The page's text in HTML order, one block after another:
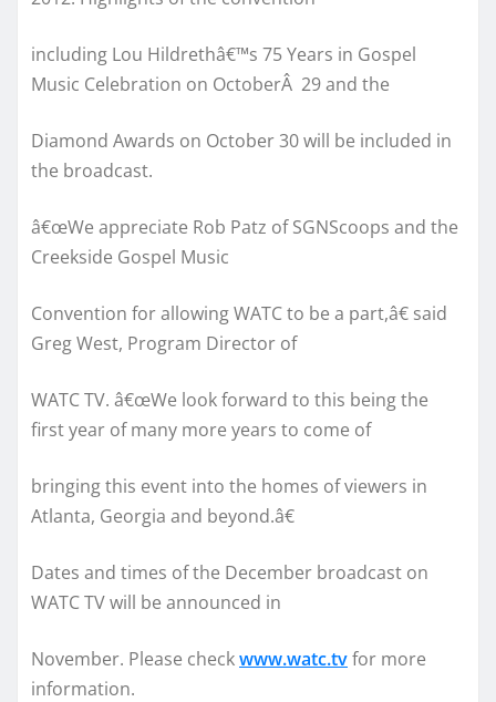
including Lou Hildrethâ€™s 75 Years in Gospel
Music Celebration on OctoberÂ 29 and the
Diamond Awards on October 30 will be included in
the broadcast.
â€œWe appreciate Rob Patz of SGNScoops and the
Creekside Gospel Music
Convention for allowing WATC to be a part,â€ said
Greg West, Program Director of
WATC TV. â€œWe look forward to this being the
first year of many more years to come of
bringing this event into the homes of viewers in
Atlanta, Georgia and beyond.â€
Dates and times of the December broadcast on
WATC TV will be announced in
November. Please checkwww.watc.tvfor more
information.